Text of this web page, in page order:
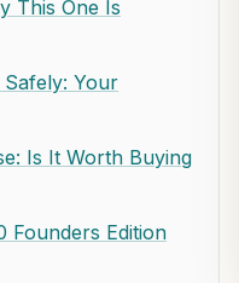
This One Is
Your
Is It Worth Buying
Founders Edition